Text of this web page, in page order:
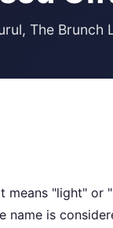
The Brunch
"light" or
name is